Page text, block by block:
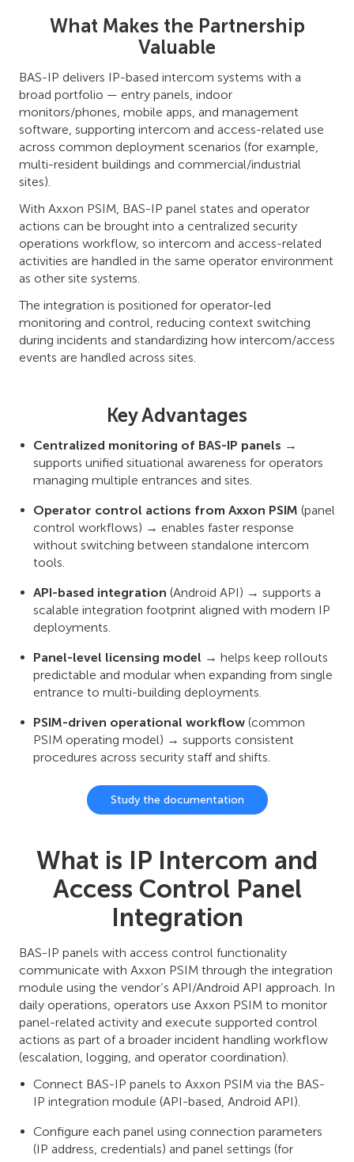
What Makes the Partnership
Valuable
BAS-IP delivers IP-based intercom systems with a
broad portfolio — entry panels, indoor
monitors/phones, mobile apps, and management
software, supporting intercom and access-related use
across common deployment scenarios (for example,
multi-resident buildings and commercial/industrial
sites).
With Axxon PSIM, BAS-IP panel states and operator
actions can be brought into a centralized security
operations workflow, so intercom and access-related
activities are handled in the same operator environment
as other site systems.
The integration is positioned for operator-led
monitoring and control, reducing context switching
during incidents and standardizing how intercom/access
events are handled across sites.
Key Advantages
Centralized monitoring of BAS-IP panels →
supports unified situational awareness for operators
managing multiple entrances and sites.
Operator control actions from Axxon PSIM (panel
control workflows) → enables faster response
without switching between standalone intercom
tools.
API-based integration (Android API) → supports a
scalable integration footprint aligned with modern IP
deployments.
Panel-level licensing model → helps keep rollouts
predictable and modular when expanding from single
entrance to multi-building deployments.
PSIM-driven operational workflow (common
PSIM operating model) → supports consistent
procedures across security staff and shifts.
Study the documentation
What is IP Intercom and
Access Control Panel
Integration
BAS-IP panels with access control functionality
communicate with Axxon PSIM through the integration
module using the vendor’s API/Android API approach. In
daily operations, operators use Axxon PSIM to monitor
panel-related activity and execute supported control
actions as part of a broader incident handling workflow
(escalation, logging, and operator coordination).
Connect BAS-IP panels to Axxon PSIM via the BAS-
IP integration module (API-based, Android API).
Configure each panel using connection parameters
(IP address, credentials) and panel settings (for